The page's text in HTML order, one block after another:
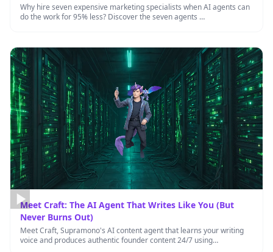
Why hire seven expensive marketing specialists when AI agents can
do the work for 95% less? Discover the seven agents …
Meet Craft: The AI Agent That Writes Like You (But
Never Burns Out)
Meet Craft, Supramono's AI content agent that learns your writing
voice and produces authentic founder content 24/7 using